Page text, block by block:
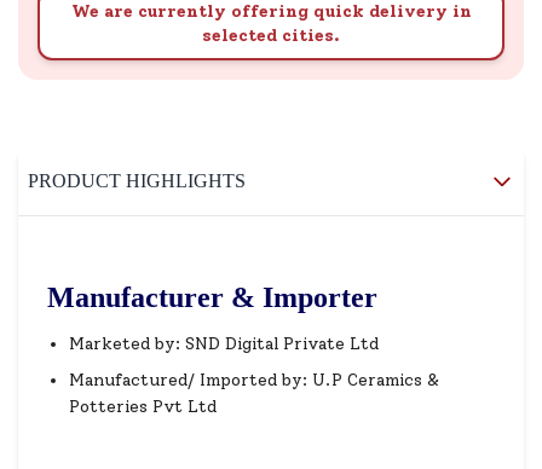
We are currently offering quick delivery in
selected cities.
PRODUCT HIGHLIGHTS
Manufacturer & Importer
Marketed by: SND Digital Private Ltd
Manufactured/ Imported by: U.P Ceramics &
Potteries Pvt Ltd